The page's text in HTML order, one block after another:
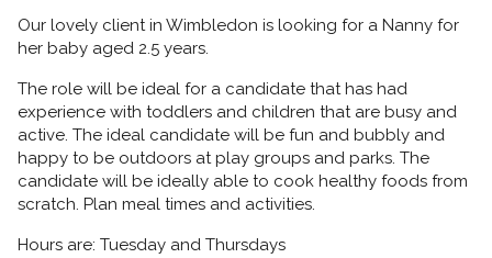
Our lovely client in Wimbledon is looking for a Nanny for
her baby aged 2.5 years.
The role will be ideal for a candidate that has had
experience with toddlers and children that are busy and
active. The ideal candidate will be fun and bubbly and
happy to be outdoors at play groups and parks. The
candidate will be ideally able to cook healthy foods from
scratch. Plan meal times and activities.
Hours are: Tuesday and Thursdays